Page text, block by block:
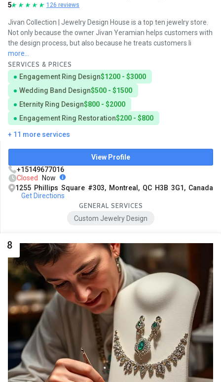
5 126 reviews
Jivan Collection | Jewelry Design House is a top ten jewelry store.
Not only because the owner Jivan Yeramian helps customers with
the design process, but also because he treats customers li
more...
SERVICES & PRICES
Engagement Ring Design$1200 - $3000
Wedding Band Design$500 - $1500
Eternity Ring Design$800 - $2000
Engagement Ring Restoration$200 - $800
+ 11 more services
View Profile
+15149677016
Closed
Now
1255 Phillips Square #303, Montreal, QC H3B 3G1, Canada
Get Directions
GENERAL SERVICES
Custom Jewelry Design
8